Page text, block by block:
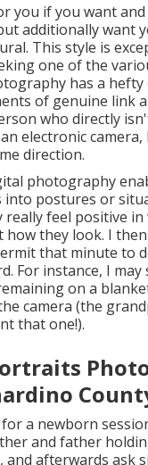
you if you want
additionally want
This style is
one of the
has a hefty
of genuine link
who directly
electronic
direction.
photography
into postures or
feel positive in
how they look. I
that minute to
For instance, I
on a
camera (the
that one!).
a newborn
and father
and afterwards ask